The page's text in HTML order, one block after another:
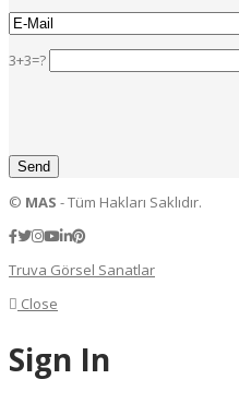
3+3=?
© MAS - Tüm Hakları Saklıdır.
Truva Görsel Sanatlar
Close
Sign In